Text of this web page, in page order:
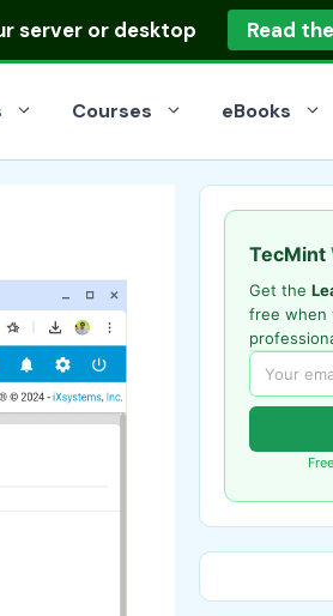
server or desktop Read
Courses eBooks
TecMint
Get the
free when